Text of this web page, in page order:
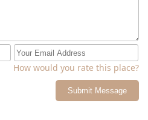
How would you rate this place?
Submit Message